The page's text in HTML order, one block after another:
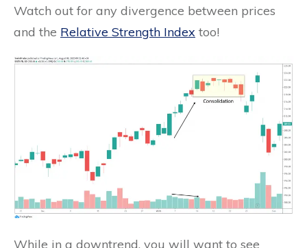
Watch out for any divergence between prices
and the Relative Strength Index too!
While in a downtrend, you will want to see